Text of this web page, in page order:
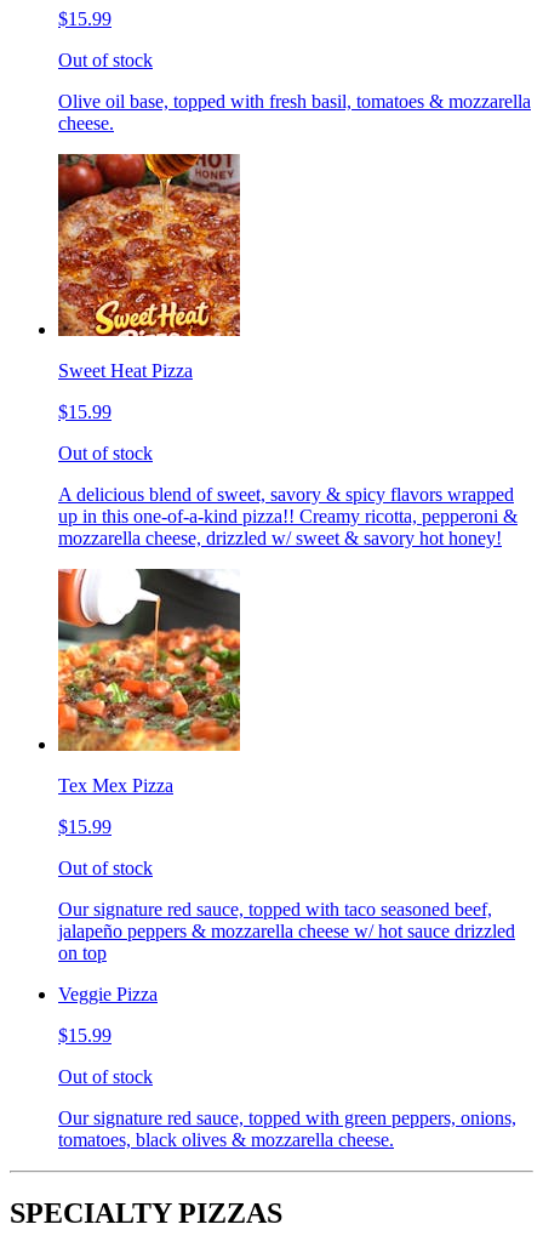
$15.99
Out of stock
Olive oil base, topped with fresh basil, tomatoes & mozzarella
cheese.
Sweet Heat Pizza
$15.99
Out of stock
A delicious blend of sweet, savory & spicy flavors wrapped
up in this one-of-a-kind pizza!! Creamy ricotta, pepperoni &
mozzarella cheese, drizzled w/ sweet & savory hot honey!
Tex Mex Pizza
$15.99
Out of stock
Our signature red sauce, topped with taco seasoned beef,
jalapeño peppers & mozzarella cheese w/ hot sauce drizzled
on top
Veggie Pizza
$15.99
Out of stock
Our signature red sauce, topped with green peppers, onions,
tomatoes, black olives & mozzarella cheese.
SPECIALTY PIZZAS